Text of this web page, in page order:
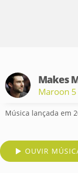
Makes
Maroon 5
Música lançada em
OUVIR